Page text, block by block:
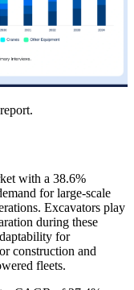
with a 38.6%
for large-scale
Excavators play
during these
for
construction and
fleets.